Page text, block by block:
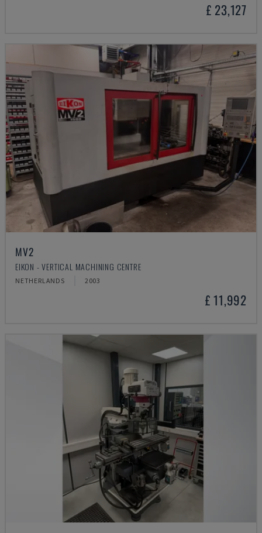
£ 23,127
MV2
EIKON - VERTICAL MACHINING CENTRE
NETHERLANDS 2003
£ 11,992